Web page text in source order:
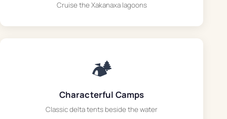
Cruise the Xakanaxa lagoons
🏕️
Characterful Camps
Classic delta tents beside the water